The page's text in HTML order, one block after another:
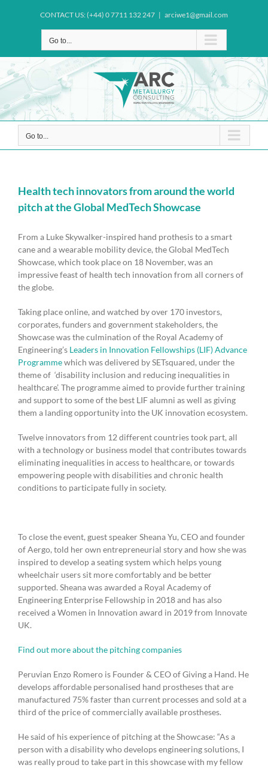
CONTACT US: (+44) 0 7711 132 247 | arciwe1@gmail.com
Go to...
Go to...
Health tech innovators from around the world
pitch at the Global MedTech Showcase
From a Luke Skywalker-inspired hand prothesis to a smart
cane and a wearable mobility device, the Global MedTech
Showcase, which took place on 18 November, was an
impressive feast of health tech innovation from all corners of
the globe.
Taking place online, and watched by over 170 investors,
corporates, funders and government stakeholders, the
Showcase was the culmination of the Royal Academy of
Engineering’s Leaders in Innovation Fellowships (LIF) Advance
Programmewhich was delivered by SETsquared, under the
theme of ‘disability inclusion and reducing inequalities in
healthcare’. The programme aimed to provide further training
and support to some of the best LIF alumni as well as giving
them a landing opportunity into the UK innovation ecosystem.
Twelve innovators from 12 different countries took part, all
with a technology or business model that contributes towards
eliminating inequalities in access to healthcare, or towards
empowering people with disabilities and chronic health
conditions to participate fully in society.
To close the event, guest speaker Sheana Yu, CEO and founder
of Aergo, told her own entrepreneurial story and how she was
inspired to develop a seating system which helps young
wheelchair users sit more comfortably and be better
supported. Sheana was awarded a Royal Academy of
Engineering Enterprise Fellowship in 2018 and has also
received a Women in Innovation award in 2019 from Innovate
UK.
Find out more about the pitching companies
Peruvian Enzo Romero is Founder & CEO of Giving a Hand. He
develops affordable personalised hand prostheses that are
manufactured 75% faster than current processes and sold at a
third of the price of commercially available prostheses.
He said of his experience of pitching at the Showcase: “As a
person with a disability who develops engineering solutions, I
was really proud to take part in this showcase with my fellow